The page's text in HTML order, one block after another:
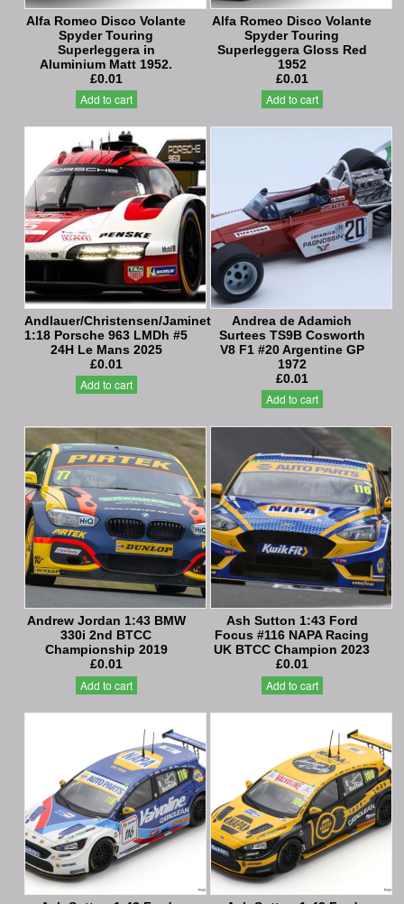
Alfa Romeo Disco Volante
Spyder Touring
Superleggera in
Aluminium Matt 1952.
£0.01
Add to cart
Alfa Romeo Disco Volante
Spyder Touring
Superleggera Gloss Red
1952
£0.01
Add to cart
Andlauer/Christensen/Jaminet
1:18 Porsche 963 LMDh #5
24H Le Mans 2025
£0.01
Add to cart
Andrea de Adamich
Surtees TS9B Cosworth
V8 F1 #20 Argentine GP
1972
£0.01
Add to cart
Andrew Jordan 1:43 BMW
330i 2nd BTCC
Championship 2019
£0.01
Add to cart
Ash Sutton 1:43 Ford
Focus #116 NAPA Racing
UK BTCC Champion 2023
£0.01
Add to cart